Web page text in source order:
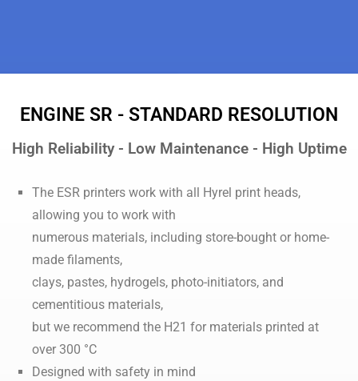
ENGINE SR - STANDARD RESOLUTION
High Reliability - Low Maintenance - High Uptime
The ESR printers work with all Hyrel print heads,
allowing you to work with
numerous materials, including store-bought or home-
made filaments,
clays, pastes, hydrogels, photo-initiators, and
cementitious materials,
but we recommend the H21 for materials printed at
over 300 °C
Designed with safety in mind